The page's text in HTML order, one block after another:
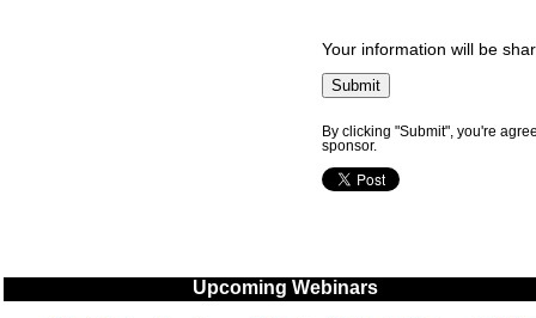
Your information will be
By clicking "Submit", you're
sponsor.
Upcoming Webinars